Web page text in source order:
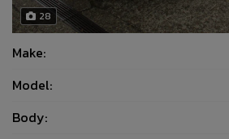
28
Make:
Model:
Body: